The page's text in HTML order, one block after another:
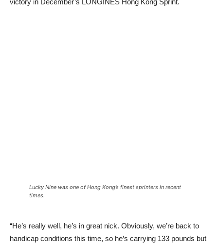
Lucky Nine was one of Hong Kong’s finest sprinters in recent
times.
“He’s really well, he’s in great nick. Obviously, we’re back to
handicap conditions this time, so he’s carrying 133 pounds but